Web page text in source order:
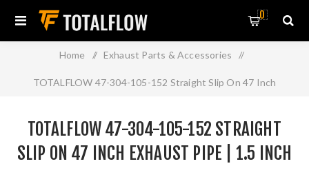
0
Home / Exhaust Parts & Accessories /
TOTALFLOW 47-304-105-152 Straight Slip On 47 Inch
TOTALFLOW 47-304-105-152 STRAIGHT
SLIP ON 47 INCH EXHAUST PIPE | 1.5 INCH